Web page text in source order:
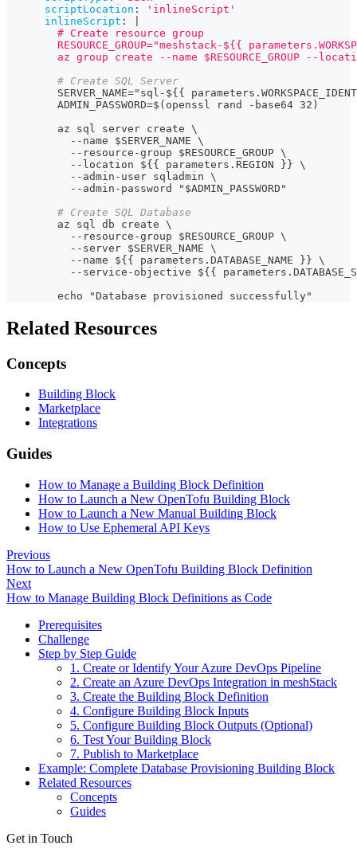
scriptLocation :
'inlineScript'
inlineScript :
        # Create resource group
RESOURCE_GROUP="meshstack-${{
az group create --name $RESOURCE_GROUP --
# Create SQL Server
        SERVER_NAME="sql
- ${ {
        ADMIN_PASSWORD=$(openssl rand
- base64 32)
        az sql server create \
- - name $SERVER_NAME \
- - resource -group $RESOURCE_GROUP \
- - location ${ { parameters.REGION } } \
- - admin - user sqladmin \
- - admin - password "$ADMIN_PASSWORD"
# Create SQL Database
        az sql db create \
- - resource -group $RESOURCE_GROUP \
- - server $SERVER_NAME \
- - name ${ { parameters.DATABASE_NAME } } \
- - service - objective ${ {
        echo "Database provisioned successfully"
Related Resources
Concepts
Building Block
Marketplace
Integrations
Guides
How to Manage a Building Block Definition
How to Launch a New OpenTofu Building Block
How to Launch a New Manual Building Block
How to Use Ephemeral API Keys
Previous
How to Launch a New OpenTofu Building Block Definition
Next
How to Manage Building Block Definitions as Code
Prerequisites
Challenge
Step by Step Guide
1. Create or Identify Your Azure DevOps Pipeline
2. Create an Azure DevOps Integration in meshStack
3. Create the Building Block Definition
4. Configure Building Block Inputs
5. Configure Building Block Outputs (Optional)
6. Test Your Building Block
7. Publish to Marketplace
Example: Complete Database Provisioning Building Block
Related Resources
Concepts
Guides
Get in Touch